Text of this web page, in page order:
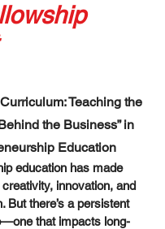
Teaching the
the Business” in
Education
education has made
innovation, and
But there’s a persistent
that impacts long-